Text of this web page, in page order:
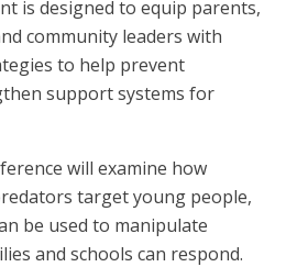
is designed to equip parents,
community leaders with
to help prevent
support systems for
will examine how
target young people,
be used to manipulate
and schools can respond.